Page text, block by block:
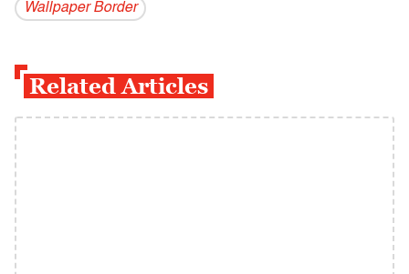
Wallpaper Border
Related Articles